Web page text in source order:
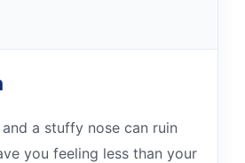
a stuffy nose can ruin
you feeling less than your